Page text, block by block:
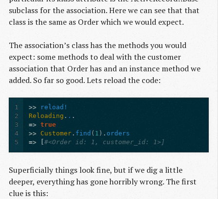
subclass for the association. Here we can see that that
class is the same as Order which we would expect.
The association’s class has the methods you would
expect: some methods to deal with the customer
association that Order has and an instance method we
added. So far so good. Lets reload the code:
1
2
3
4
5
>>
reload!
Reloading . . .
=> true
>> Customer . find ( 1 ) . orders
=>
[#<Order id: 1, customer_id: 1>]
Superficially things look fine, but if we dig a little
deeper, everything has gone horribly wrong. The first
clue is this: